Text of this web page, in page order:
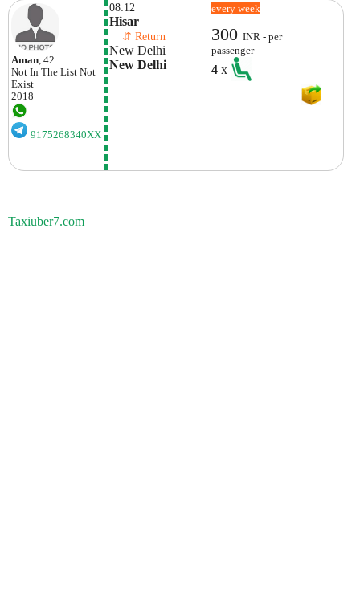
Aman, 42
Not In The List Not
Exist
2018
9175268340XX
08:12
Hisar
⇵ Return
New Delhi
New Delhi
every week
300INR - per
passenger
4x
Taxiuber7.com